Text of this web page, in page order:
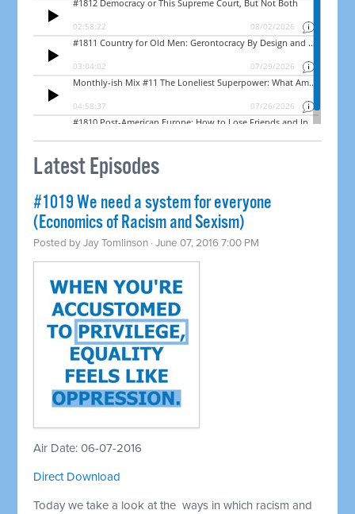
Latest Episodes
#1019 We need a system for everyone
(Economics of Racism and Sexism)
Posted byJay Tomlinson · June 07, 2016 7:00 PM
Air Date: 06-07-2016
Direct Download
Today we take a look at the ways in which racism and